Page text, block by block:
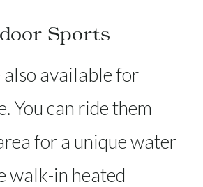
Sports
also available for
You can ride them
for a unique water
walk-in heated